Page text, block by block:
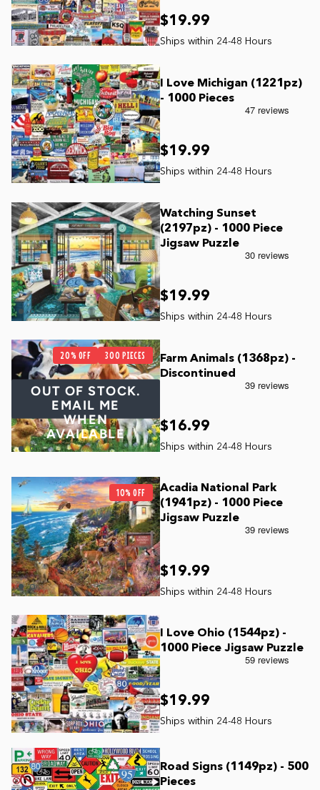
$19.99
I Love Michigan (1221pz)
- 1000 Pieces
$19.99
Watching Sunset
(2197pz) - 1000 Piece
Jigsaw Puzzle
$19.99
20% OFF 300 PIECES
OUT OF STOCK.
EMAIL ME
WHEN
AVAILABLE
Farm Animals (1368pz) -
Discontinued
$16.99
10% OFF
Acadia National Park
(1941pz) - 1000 Piece
Jigsaw Puzzle
$19.99
I Love Ohio (1544pz) -
1000 Piece Jigsaw Puzzle
$19.99
Road Signs (1149pz) - 500
Pieces